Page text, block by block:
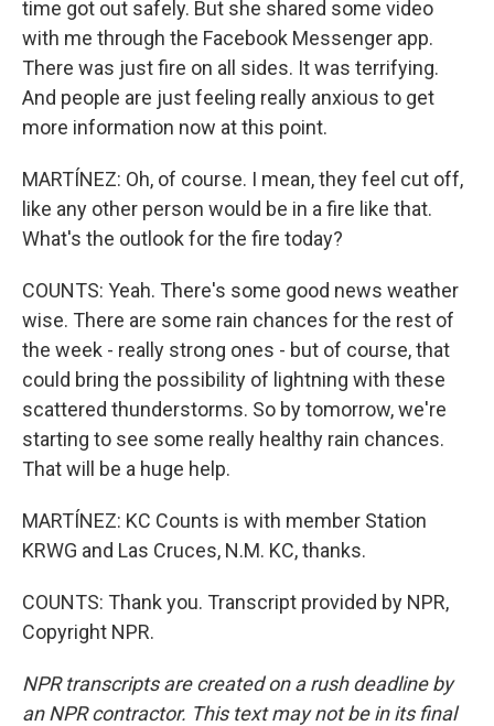
time got out safely. But she shared some video
with me through the Facebook Messenger app.
There was just fire on all sides. It was terrifying.
And people are just feeling really anxious to get
more information now at this point.
MARTÍNEZ: Oh, of course. I mean, they feel cut off,
like any other person would be in a fire like that.
What's the outlook for the fire today?
COUNTS: Yeah. There's some good news weather
wise. There are some rain chances for the rest of
the week - really strong ones - but of course, that
could bring the possibility of lightning with these
scattered thunderstorms. So by tomorrow, we're
starting to see some really healthy rain chances.
That will be a huge help.
MARTÍNEZ: KC Counts is with member Station
KRWG and Las Cruces, N.M. KC, thanks.
COUNTS: Thank you. Transcript provided by NPR,
Copyright NPR.
NPR transcripts are created on a rush deadline by
an NPR contractor. This text may not be in its final